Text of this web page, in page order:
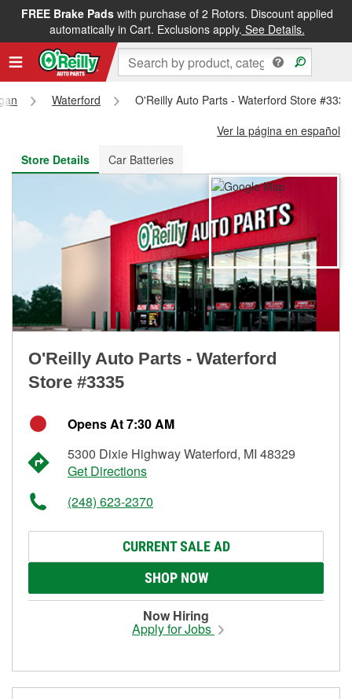
FREE Brake Padswith purchase of 2 Rotors. Discount applied
automatically in Cart. Exclusions apply. See Details.
FREE NEXT DAY DELIVERY&FREE PICKUP IN STORE
Waterford
O'Reilly Auto Parts - Waterford Store #3335
Ver la página en español
Store Details
Car Batteries
O'Reilly Auto Parts - Waterford
Store #3335
Opens At 7:30 AM
5300 Dixie Highway Waterford, MI 48329
Get Directions
(248) 623-2370
CURRENT SALE AD
SHOP NOW
Now Hiring
Apply for Jobs